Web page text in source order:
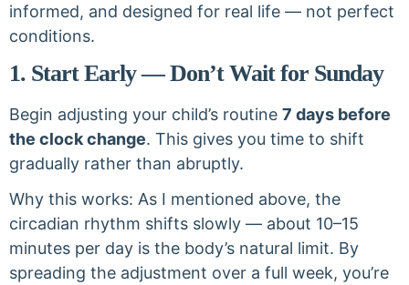
informed, and designed for real life — not perfect
conditions.
1. Start Early — Don’t Wait for Sunday
Begin adjusting your child’s routine 7 days before
the clock change. This gives you time to shift
gradually rather than abruptly.
Why this works: As I mentioned above, the
circadian rhythm shifts slowly — about 10–15
minutes per day is the body’s natural limit. By
spreading the adjustment over a full week, you’re